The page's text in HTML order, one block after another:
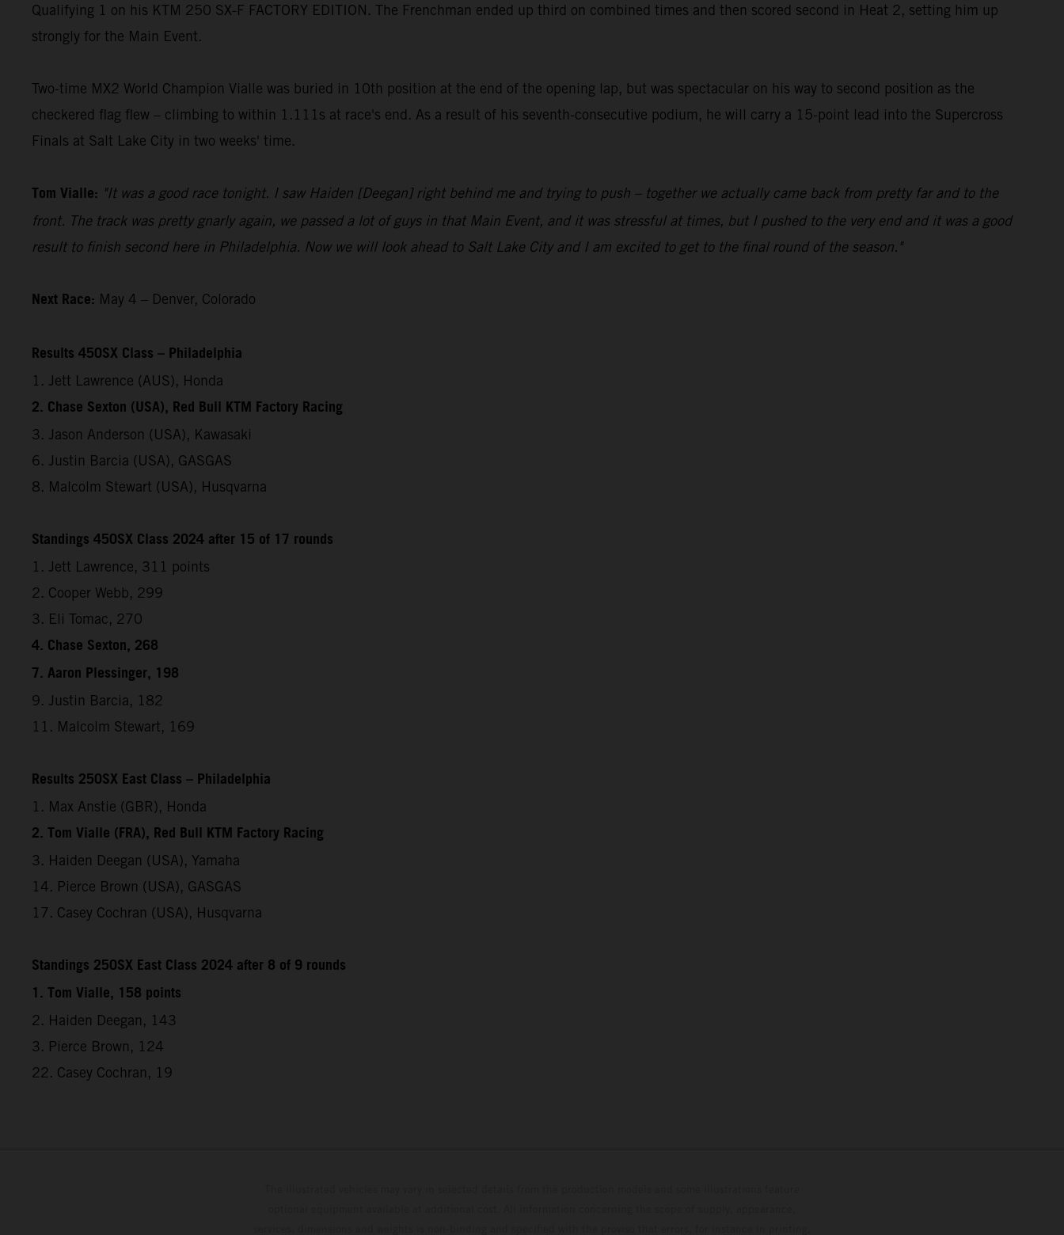
Qualifying 1 on his KTM 250 SX-F FACTORY EDITION. The Frenchman ended up third on combined times and then scored second in Heat 2, setting him up
strongly for the Main Event.
Two-time MX2 World Champion Vialle was buried in 10th position at the end of the opening lap, but was spectacular on his way to second position as the
checkered flag flew – climbing to within 1.111s at race's end. As a result of his seventh-consecutive podium, he will carry a 15-point lead into the Supercross
Finals at Salt Lake City in two weeks' time.
Tom Vialle: "It was a good race tonight. I saw Haiden [Deegan] right behind me and trying to push – together we actually came back from pretty far and to the
front. The track was pretty gnarly again, we passed a lot of guys in that Main Event, and it was stressful at times, but I pushed to the very end and it was a good
result to finish second here in Philadelphia. Now we will look ahead to Salt Lake City and I am excited to get to the final round of the season."
Next Race: May 4 – Denver, Colorado
Results 450SX Class – Philadelphia
1. Jett Lawrence (AUS), Honda
2. Chase Sexton (USA), Red Bull KTM Factory Racing
3. Jason Anderson (USA), Kawasaki
6. Justin Barcia (USA), GASGAS
8. Malcolm Stewart (USA), Husqvarna
Standings 450SX Class 2024 after 15 of 17 rounds
1. Jett Lawrence, 311 points
2. Cooper Webb, 299
3. Eli Tomac, 270
4. Chase Sexton, 268
7. Aaron Plessinger, 198
9. Justin Barcia, 182
11. Malcolm Stewart, 169
Results 250SX East Class – Philadelphia
1. Max Anstie (GBR), Honda
2. Tom Vialle (FRA), Red Bull KTM Factory Racing
3. Haiden Deegan (USA), Yamaha
14. Pierce Brown (USA), GASGAS
17. Casey Cochran (USA), Husqvarna
Standings 250SX East Class 2024 after 8 of 9 rounds
1. Tom Vialle, 158 points
2. Haiden Deegan, 143
3. Pierce Brown, 124
22. Casey Cochran, 19